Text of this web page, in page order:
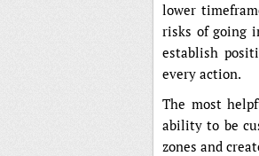
lower
risks of going
establish
every action.
The most
ability to be
zones and